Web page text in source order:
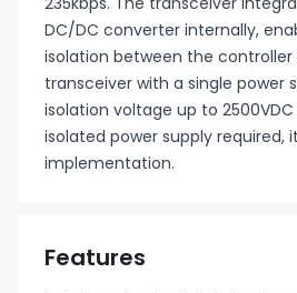
DC/DC converter internally,
isolation between the controller
transceiver with a single power
isolation voltage up to
isolated power supply required,
implementation.
Features